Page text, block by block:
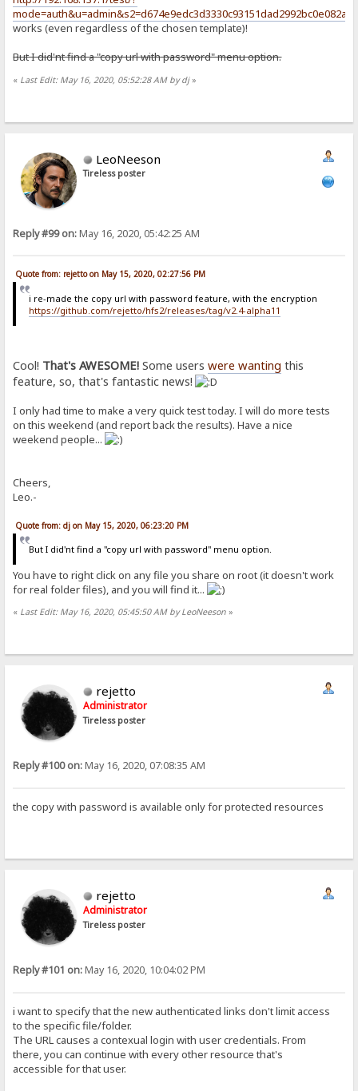
works (even regardless of the chosen template)!
But I did'nt find a "copy url with password" menu option.
« Last Edit: May 16, 2020, 05:52:28 AM by dj»
LeoNeeson
Tireless poster
Reply #99 on:May 16, 2020, 05:42:25 AM
Quote from: rejetto on May 15, 2020, 02:27:56 PM
i re-made the copy url with password feature, with the encryption
https://github.com/rejetto/hfs2/releases/tag/v2.4-alpha11
Cool! That's AWESOME! Some userswere wanting this
feature, so, that's fantastic news!
I only had time to make a very quick test today. I will do more tests
on this weekend (and report back the results). Have a nice
weekend people...
Cheers,
Leo.-
Quote from: dj on May 15, 2020, 06:23:20 PM
But I did'nt find a "copy url with password" menu option.
You have to right click on any file you share on root (it doesn't work
for real folder files), and you will find it...
« Last Edit: May 16, 2020, 05:45:50 AM by LeoNeeson »
rejetto
Administrator
Tireless poster
Reply #100 on:May 16, 2020, 07:08:35 AM
the copy with password is available only for protected resources
rejetto
Administrator
Tireless poster
Reply #101 on:May 16, 2020, 10:04:02 PM
i want to specify that the new authenticated links don't limit access
to the specific file/folder.
The URL causes a contexual login with user credentials. From
there, you can continue with every other resource that's
accessible for that user.